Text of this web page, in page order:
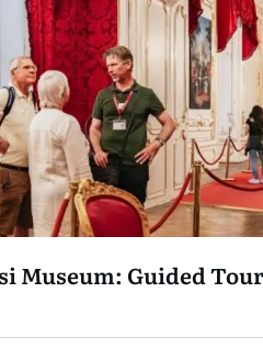
Museum: Guided Tour